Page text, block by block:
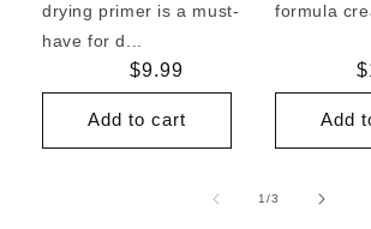
drying primer is a must-
have for d...
Regular
price
$9.99
Add to cart
formula
Add
1/of
3